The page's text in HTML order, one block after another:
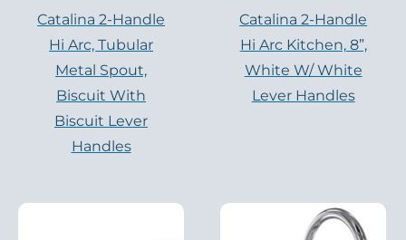
Catalina 2-Handle
Hi Arc, Tubular
Metal Spout,
Biscuit With
Biscuit Lever
Handles
Catalina 2-Handle
Hi Arc Kitchen, 8”,
White W/ White
Lever Handles